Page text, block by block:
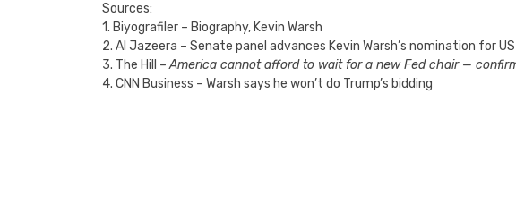
Sources:
1. Biyografiler – Biography, Kevin Warsh
2. Al Jazeera – Senate panel advances Kevin Warsh’s nomination for
3. The Hill –America cannot afford to wait for a new Fed chair —
4. CNN Business – Warsh says he won’t do Trump’s bidding